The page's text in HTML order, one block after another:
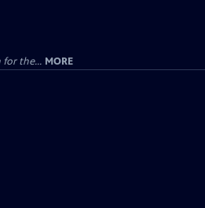
for the... MORE